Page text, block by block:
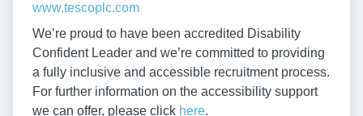
www.tescoplc.com
We’re proud to have been accredited Disability
Confident Leader and we’re committed to providing
a fully inclusive and accessible recruitment process.
For further information on the accessibility support
we can offer, please click here.